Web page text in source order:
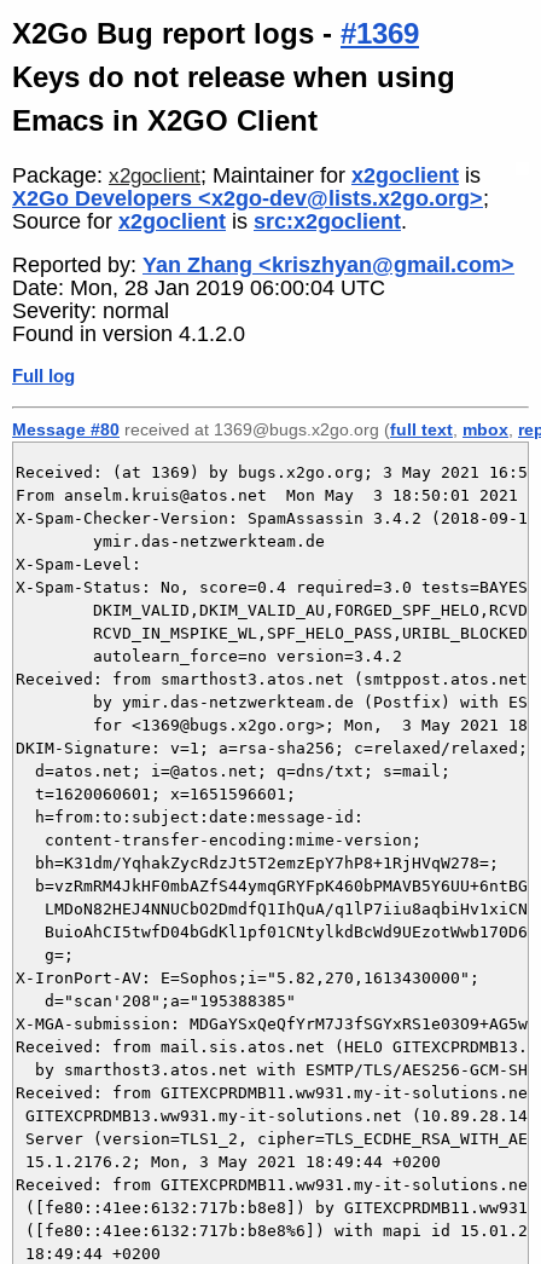
X2Go Bug report logs - #1369
Keys do not release when using
Emacs in X2GO Client
Package: x2goclient; Maintainer for x2goclient is
X2Go Developers <x2go-dev@lists.x2go.org>;
Source for x2goclient is src:x2goclient.
Reported by: Yan Zhang <kriszhyan@gmail.com>
Date: Mon, 28 Jan 2019 06:00:04 UTC
Severity: normal
Found in version 4.1.2.0
Full log
Message #80 received at 1369@bugs.x2go.org (full text mbox
Received: (at 1369) by bugs.x2go.org; 3 May 2021
From anselm.kruis@atos.net  Mon May  3 18:50:01 2021
X-Spam-Checker-Version: SpamAssassin 3.4.2 (2018-09-
X-Spam-Level:
X-Spam-Status: No, score=0.4 required=3.0
Received: from smarthost3.atos.net (smtppost.atos.net
DKIM-Signature: v=1; a=rsa-sha256; c=relaxed/relaxed;
  d=atos.net; i=@atos.net; q=dns/txt; s=mail;
  t=1620060601; x=1651596601;
  h=from:to:subject:date:message-id:
   content-transfer-encoding:mime-version;
  bh=K31dm/YqhakZycRdzJt5T2emzEpY7hP8+1RjHVqW278=;
LMDoN82HEJ4NNUCbO2DmdfQ1IhQuA/
   g=;
X-IronPort-AV: E=Sophos;i="5.82,270,1613430000";
   d="scan'208";a="195388385"
X-MGA-submission:
Received: from mail.sis.atos.net (HELO
by smarthost3.atos.net with ESMTP/TLS/AES256-GCM-
Received: from GITEXCPRDMB11.ww931.my-it-
GITEXCPRDMB13.ww931.my-it-solutions.net
Server (version=TLS1_2,
15.1.2176.2; Mon, 3 May 2021 18:49:44 +0200
Received: from GITEXCPRDMB11.ww931.my-it-solutions.net
([fe80::41ee:6132:717b:b8e8]) by
([fe80::41ee:6132:717b:b8e8%6]) with mapi id
18:49:44 +0200